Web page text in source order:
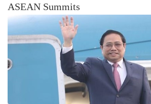
ASEAN Summits